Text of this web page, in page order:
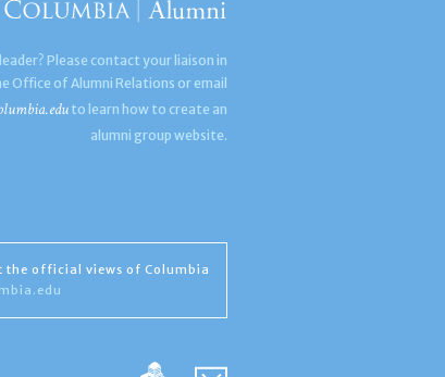
Please contact your liaison in
Office of Alumni Relations or email
to learn how to create an
alumni group website.
the official views of Columbia